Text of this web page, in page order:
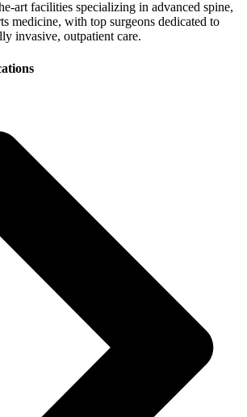
art facilities specializing in advanced spine,
medicine, with top surgeons dedicated to
invasive, outpatient care.